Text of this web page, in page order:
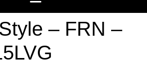
– FRN –